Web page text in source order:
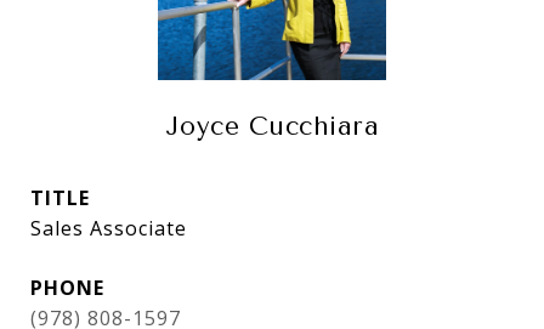
Joyce Cucchiara
TITLE
Sales Associate
PHONE
(978) 808-1597